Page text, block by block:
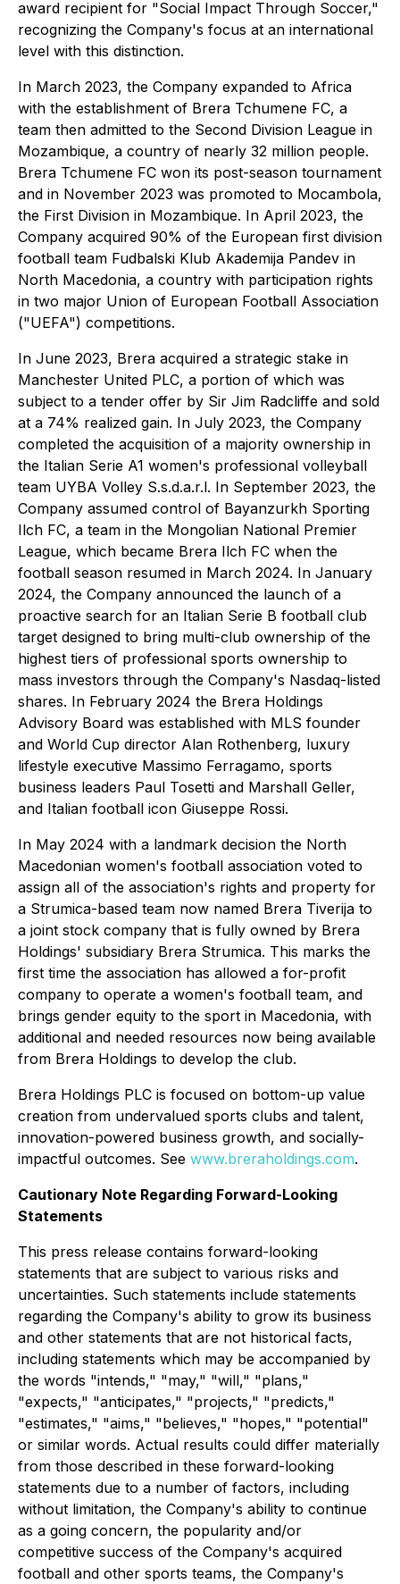
award recipient for "Social Impact Through Soccer,"
recognizing the Company's focus at an international
level with this distinction.
In March 2023, the Company expanded to Africa
with the establishment of Brera Tchumene FC, a
team then admitted to the Second Division League in
Mozambique, a country of nearly 32 million people.
Brera Tchumene FC won its post-season tournament
and in November 2023 was promoted to Mocambola,
the First Division in Mozambique. In April 2023, the
Company acquired 90% of the European first division
football team Fudbalski Klub Akademija Pandev in
North Macedonia, a country with participation rights
in two major Union of European Football Association
("UEFA") competitions.
In June 2023, Brera acquired a strategic stake in
Manchester United PLC, a portion of which was
subject to a tender offer by Sir Jim Radcliffe and sold
at a 74% realized gain. In July 2023, the Company
completed the acquisition of a majority ownership in
the Italian Serie A1 women's professional volleyball
team UYBA Volley S.s.d.a.r.l. In September 2023, the
Company assumed control of Bayanzurkh Sporting
Ilch FC, a team in the Mongolian National Premier
League, which became Brera Ilch FC when the
football season resumed in March 2024. In January
2024, the Company announced the launch of a
proactive search for an Italian Serie B football club
target designed to bring multi-club ownership of the
highest tiers of professional sports ownership to
mass investors through the Company's Nasdaq-listed
shares. In February 2024 the Brera Holdings
Advisory Board was established with MLS founder
and World Cup director Alan Rothenberg, luxury
lifestyle executive Massimo Ferragamo, sports
business leaders Paul Tosetti and Marshall Geller,
and Italian football icon Giuseppe Rossi.
In May 2024 with a landmark decision the North
Macedonian women's football association voted to
assign all of the association's rights and property for
a Strumica-based team now named Brera Tiverija to
a joint stock company that is fully owned by Brera
Holdings' subsidiary Brera Strumica. This marks the
first time the association has allowed a for-profit
company to operate a women's football team, and
brings gender equity to the sport in Macedonia, with
additional and needed resources now being available
from Brera Holdings to develop the club.
Brera Holdings PLC is focused on bottom-up value
creation from undervalued sports clubs and talent,
innovation-powered business growth, and socially-
impactful outcomes. See www.breraholdings.com.
Cautionary Note Regarding Forward-Looking
Statements
This press release contains forward-looking
statements that are subject to various risks and
uncertainties. Such statements include statements
regarding the Company's ability to grow its business
and other statements that are not historical facts,
including statements which may be accompanied by
the words "intends," "may," "will," "plans,"
"expects," "anticipates," "projects," "predicts,"
"estimates," "aims," "believes," "hopes," "potential"
or similar words. Actual results could differ materially
from those described in these forward-looking
statements due to a number of factors, including
without limitation, the Company's ability to continue
as a going concern, the popularity and/or
competitive success of the Company's acquired
football and other sports teams, the Company's